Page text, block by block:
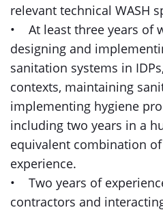
relevant technical WASH
• At least three years of
designing and
sanitation systems in
contexts, maintaining
implementing hygiene
including two years in a
equivalent combination
experience.
• Two years of
contractors and